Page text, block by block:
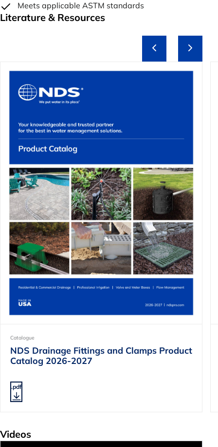
Meets applicable ASTM standards
Literature & Resources
Catalogue
NDS Drainage Fittings and Clamps Product
Catalog 2026-2027
.pdf
Videos